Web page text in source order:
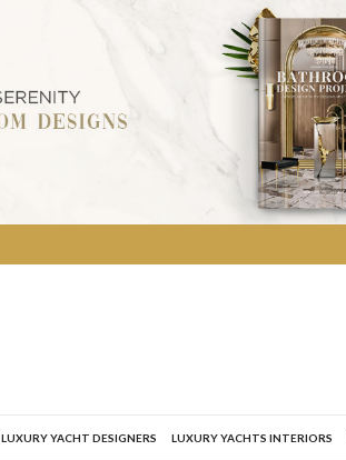
LUXURY YACHT DESIGNERS LUXURY YACHTS INTERIORS